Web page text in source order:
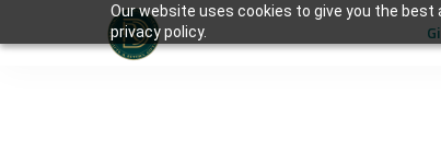
Our website uses cookies to give you the
privacy policy.